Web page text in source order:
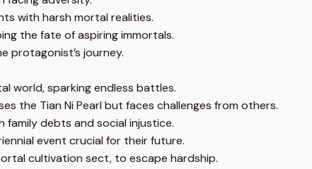
with harsh mortal realities.
the fate of aspiring immortals.
protagonist’s journey.
world, sparking endless battles.
the Tian Ni Pearl but faces challenges from others.
family debts and social injustice.
event crucial for their future.
cultivation sect, to escape hardship.